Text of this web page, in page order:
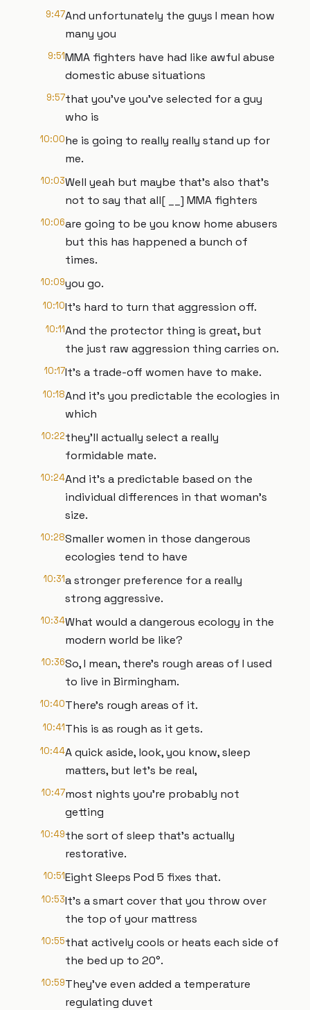
9:47And unfortunately the guys I mean how
many you
9:51MMA fighters have had like awful abuse
domestic abuse situations
9:57that you've you've selected for a guy
who is
10:00he is going to really really stand up for
me.
10:03Well yeah but maybe that's also that's
not to say that all[ __] MMA fighters
10:06are going to be you know home abusers
but this has happened a bunch of
times.
10:09you go.
10:10It's hard to turn that aggression off.
10:11And the protector thing is great, but
the just raw aggression thing carries on.
10:17It's a trade-off women have to make.
10:18And it's you predictable the ecologies in
which
10:22they'll actually select a really
formidable mate.
10:24And it's a predictable based on the
individual differences in that woman's
size.
10:28Smaller women in those dangerous
ecologies tend to have
10:31a stronger preference for a really
strong aggressive.
10:34What would a dangerous ecology in the
modern world be like?
10:36So, I mean, there's rough areas of I used
to live in Birmingham.
10:40There's rough areas of it.
10:41This is as rough as it gets.
10:44A quick aside, look, you know, sleep
matters, but let's be real,
10:47most nights you're probably not
getting
10:49the sort of sleep that's actually
restorative.
10:51Eight Sleeps Pod 5 fixes that.
10:53It's a smart cover that you throw over
the top of your mattress
10:55that actively cools or heats each side of
the bed up to 20°.
10:59They've even added a temperature
regulating duvet